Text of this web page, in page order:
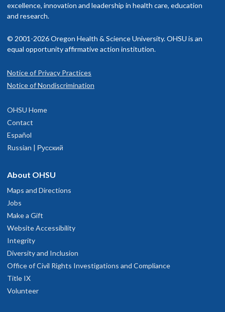
excellence, innovation and leadership in health care, education
and research.
© 2001-2026 Oregon Health & Science University. OHSU is an
equal opportunity affirmative action institution.
Notice of Privacy Practices
Notice of Nondiscrimination
OHSU Home
Contact
Español
Russian | Русский
About OHSU
Maps and Directions
Jobs
Make a Gift
Website Accessibility
Integrity
Diversity and Inclusion
Office of Civil Rights Investigations and Compliance
Title IX
Volunteer